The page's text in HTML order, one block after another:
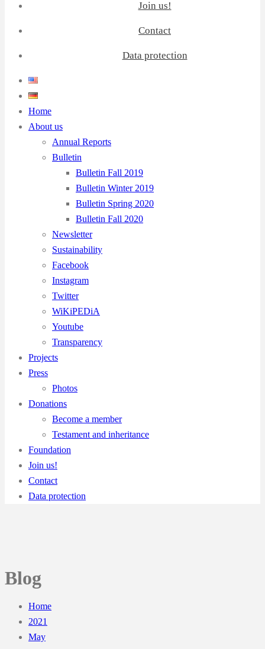
Join us!
Contact
Data protection
Home
About us
Annual Reports
Bulletin
Bulletin Fall 2019
Bulletin Winter 2019
Bulletin Spring 2020
Bulletin Fall 2020
Newsletter
Sustainability
Facebook
Instagram
Twitter
WiKiPEDiA
Youtube
Transparency
Projects
Press
Photos
Donations
Become a member
Testament and inheritance
Foundation
Join us!
Contact
Data protection
Blog
Home
2021
May